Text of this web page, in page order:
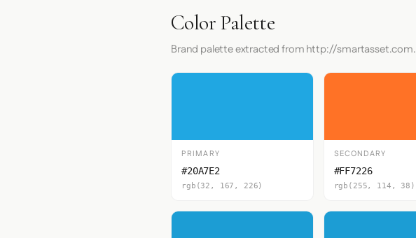
Color Palette
Brand palette extracted from http://smartasset.com.
PRIMARY
#20A7E2
rgb(32, 167, 226)
SECONDARY
#FF7226
rgb(255, 114, 38)